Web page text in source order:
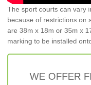
The sport courts can vary
because of restrictions on
are 38m x 18m or 35m x
marking to be installed
WE OFFER